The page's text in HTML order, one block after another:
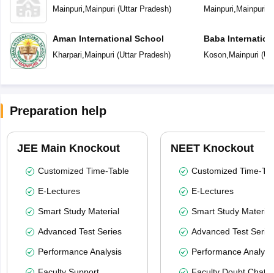
Mainpuri Mainpuri (Uttar Pradesh)
Aman International School
Kharpari Mainpuri (Uttar Pradesh)
Mainpuri Mainpuri
Baba
Koson, Mainpuri (
Preparation help
JEE Main Knockout
Customized Time-Table
E-Lectures
Smart Study Material
Advanced Test Series
Performance Analysis
NEET Knockout
Customized Time-
E-Lectures
Smart Study Material
Advanced Test
Performance